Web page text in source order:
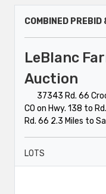
COMBINED PREBID
LeBlanc
Auction
37343 Rd. 66
CO on Hwy. 138 to
Rd. 66 2.3 Miles to
LOTS